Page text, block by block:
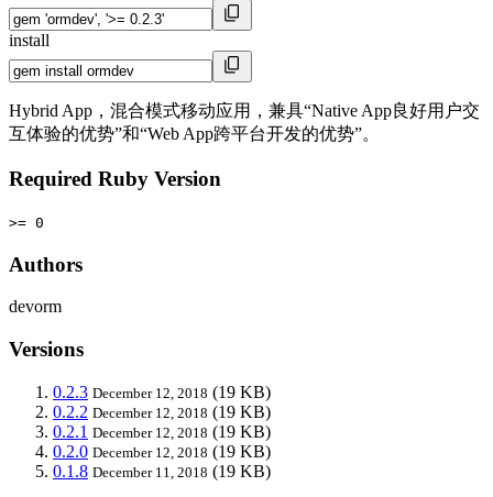
install
Hybrid App，混合模式移动应用，兼具“Native App良好用户交
互体验的优势”和“Web App跨平台开发的优势”。
Required Ruby Version
>= 0
Authors
devorm
Versions
0.2.3 December 12, 2018 (19 KB)
0.2.2 December 12, 2018 (19 KB)
0.2.1 December 12, 2018 (19 KB)
0.2.0 December 12, 2018 (19 KB)
0.1.8 December 11, 2018 (19 KB)